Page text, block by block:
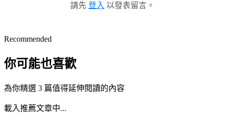
請先 登入 以發表留言。
Recommended
你可能也喜歡
為你精選 3 篇值得延伸閱讀的內容
載入推薦文章中...